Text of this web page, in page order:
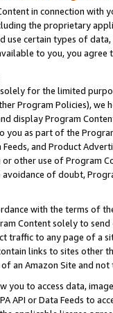
in connection
the proprietary
use certain types of
to you, you agree
for the limited
Program Policies),
display Program
you as part of the
Feeds, and Product
other use of Program
of doubt,
with the terms of
Content solely to
traffic to any page of a
links to sites other
an Amazon Site and not
you to access data,
API or Data Feeds to